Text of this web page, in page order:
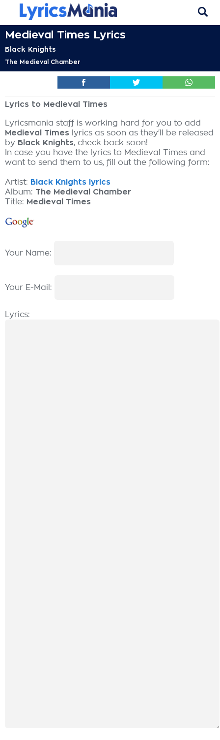
Medieval Times Lyrics
Black Knights
The Medieval Chamber
Lyrics to Medieval Times
Lyricsmania staff is working hard for you to add
Medieval Times lyrics as soon as they'll be released
by Black Knights, check back soon!
In case you have the lyrics to Medieval Times and
want to send them to us, fill out the following form:
Artist: Black Knights lyrics
Album: The Medieval Chamber
Title: Medieval Times
Your Name:
Your E-Mail:
Lyrics: